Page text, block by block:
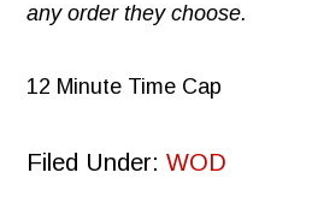
any order they choose.
12 Minute Time Cap
Filed Under:WOD